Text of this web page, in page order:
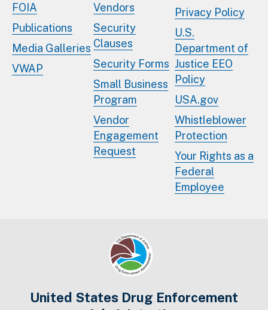
FOIA
Publications
Media Galleries
VWAP
Vendors
Security
Clauses
Security Forms
Small Business
Program
Vendor
Engagement
Request
Privacy Policy
U.S.
Department of
Justice EEO
Policy
USA.gov
Whistleblower
Protection
Your Rights as a
Federal
Employee
United States Drug Enforcement